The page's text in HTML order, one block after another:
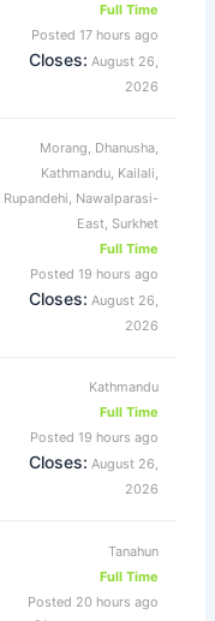
Full Time
Posted 17 hours ago
Closes: August 26,
2026
Morang, Dhanusha,
Kathmandu, Kailali,
Rupandehi, Nawalparasi-
East, Surkhet
Full Time
Posted 19 hours ago
Closes: August 26,
2026
Kathmandu
Full Time
Posted 19 hours ago
Closes: August 26,
2026
Tanahun
Full Time
Posted 20 hours ago